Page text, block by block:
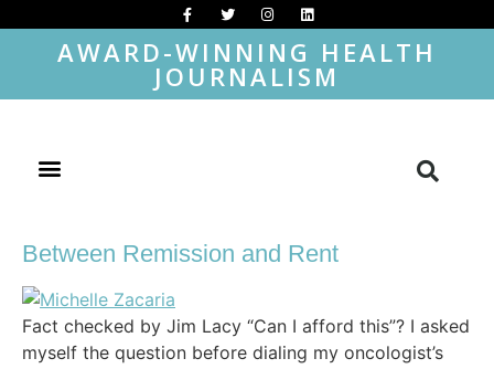
AWARD-WINNING HEALTH
JOURNALISM
Between Remission and Rent
Fact checked by Jim Lacy “Can I afford this”? I asked
myself the question before dialing my oncologist’s